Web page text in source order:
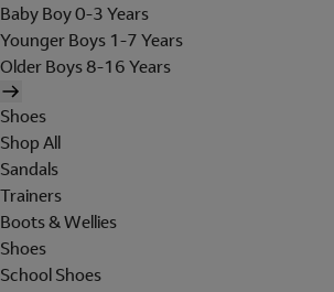
Baby Boy 0-3 Years
Younger Boys 1-7 Years
Older Boys 8-16 Years
Shoes
Shop All
Sandals
Trainers
Boots & Wellies
Shoes
School Shoes